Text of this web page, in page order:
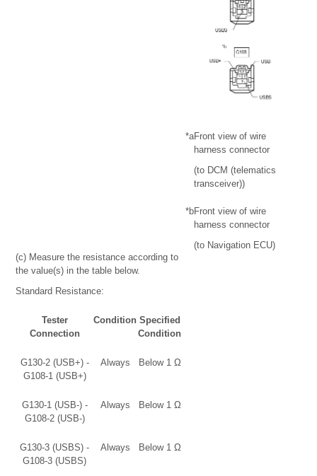
(c) Measure the resistance according to
the value(s) in the table below.
Standard Resistance:
Tester
Connection
Condition Specified
Condition
G130-2 (USB+) -
G108-1 (USB+)
Always Below 1 Ω
G130-1 (USB-) -
G108-2 (USB-)
Always Below 1 Ω
G130-3 (USBS) -
G108-3 (USBS)
Always Below 1 Ω
*aFront view of wire
harness connector
(to DCM (telematics
transceiver))
*bFront view of wire
harness connector
(to Navigation ECU)